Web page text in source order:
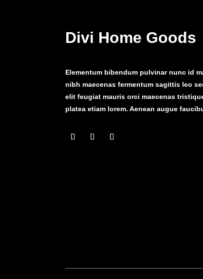
Divi Home Goods
Elementum bibendum pulvinar nunc id
nibh maecenas fermentum sagittis leo
elit feugiat mauris orci maecenas
platea etiam lorem. Aenean augue